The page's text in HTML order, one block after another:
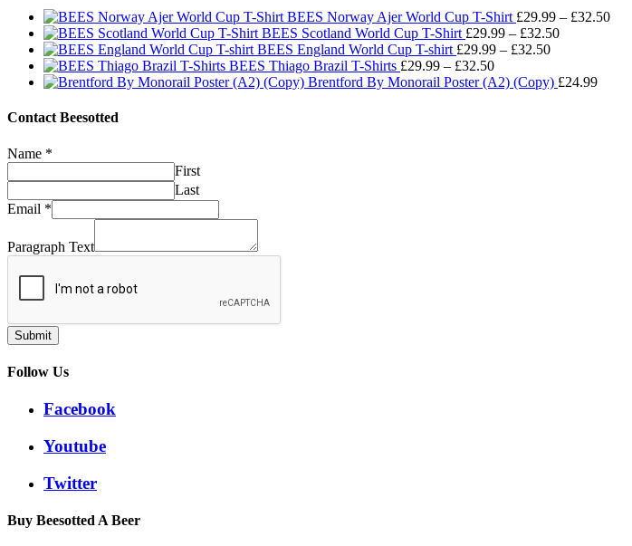
BEES Norway Ajer World Cup T-Shirt £29.99 – £32.50Price
BEES Scotland World Cup T-Shirt £29.99 – £32.50Price
through
BEES England World Cup T-shirt £29.99 – £32.50Price
£29.99
BEES Thiago Brazil T-Shirts £29.99 – £32.50Price
range:
Brentford By Monorail Poster (A2) (Copy) £24.99
Contact Beesotted
Name *
First
Last
Email *
Paragraph Text
Submit
Follow Us
Facebook
Youtube
Twitter
Buy Beesotted A Beer